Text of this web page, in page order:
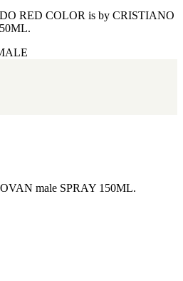
RED COLOR is by CRISTIANO
male SPRAY 150ML.